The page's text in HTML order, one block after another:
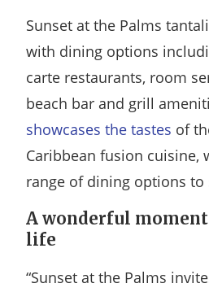
Sunset at the Palms
with dining options
carte restaurants, room
beach bar and grill
showcases the tastes of
Caribbean fusion cuisine,
range of dining options to
A wonderful
life
“Sunset at the Palms